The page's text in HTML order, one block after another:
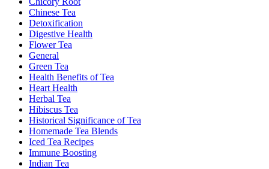
Chinese Tea
Detoxification
Digestive Health
Flower Tea
General
Green Tea
Health Benefits of Tea
Heart Health
Herbal Tea
Hibiscus Tea
Historical Significance of Tea
Homemade Tea Blends
Iced Tea Recipes
Immune Boosting
Indian Tea